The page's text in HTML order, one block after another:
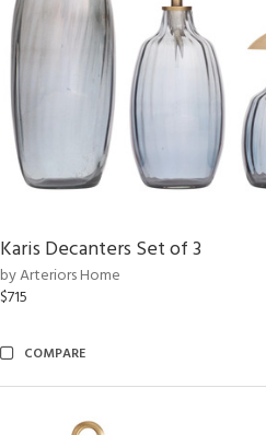
Karis Decanters Set of 3
by Arteriors Home
$715
COMPARE